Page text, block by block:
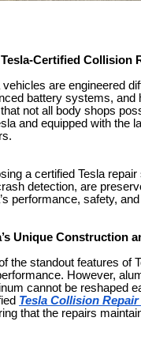
Certified Collision
vehicles are engineered
battery systems, and
not all body shops
and equipped with the
a certified Tesla
detection, are
performance, safety,
Unique Construction
the standout features of
However,
cannot be reshaped
Tesla Collision
that the repairs